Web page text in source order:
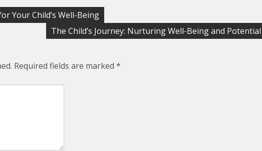
Your Child’s Well-Being
The Child’s Journey: Nurturing Well-Being and Potential
Required fields are marked *